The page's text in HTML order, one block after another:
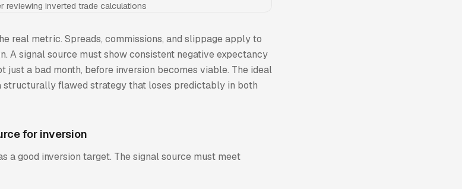
reviewing inverted trade calculations
real metric. Spreads, commissions, and slippage apply to
A signal source must show consistent negative expectancy
a bad month, before inversion becomes viable. The ideal
structurally flawed strategy that loses predictably in both
for inversion
a good inversion target. The signal source must meet